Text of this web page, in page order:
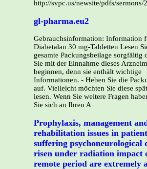
http://svpc.us/newsite/pdfs/
gl-pharma.eu2
Gebrauchsinformation: Information
Diabetalan 30 mg-Tabletten Lesen
gesamte Packungsbeilage sorgfältig
Sie mit der Einnahme dieses
beginnen, denn sie enthält wichtige
Informationen. - Heben Sie die
auf. Vielleicht möchten Sie diese
lesen. Wenn Sie weitere Fragen
Sie sich an Ihren A
Prophylaxis, management
rehabilitation issues in
suffering psychoneurological
risen under radiation impact
remote period are extremely